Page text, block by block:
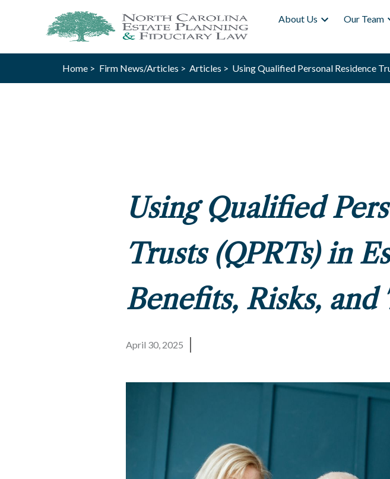
About Us Our Team
Home > Firm News/Articles > Articles > Using Qualified Personal Residence
Using Qualified
Trusts (QPRTs) in
Benefits, Risks,
April 30, 2025